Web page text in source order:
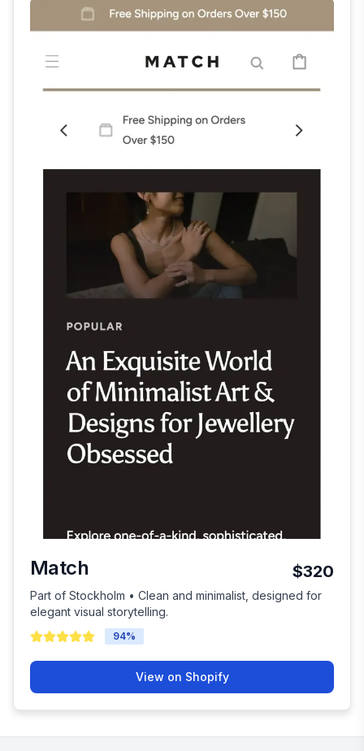
Match $320
Part of Stockholm • Clean and minimalist, designed for
elegant visual storytelling.
94%
View on Shopify